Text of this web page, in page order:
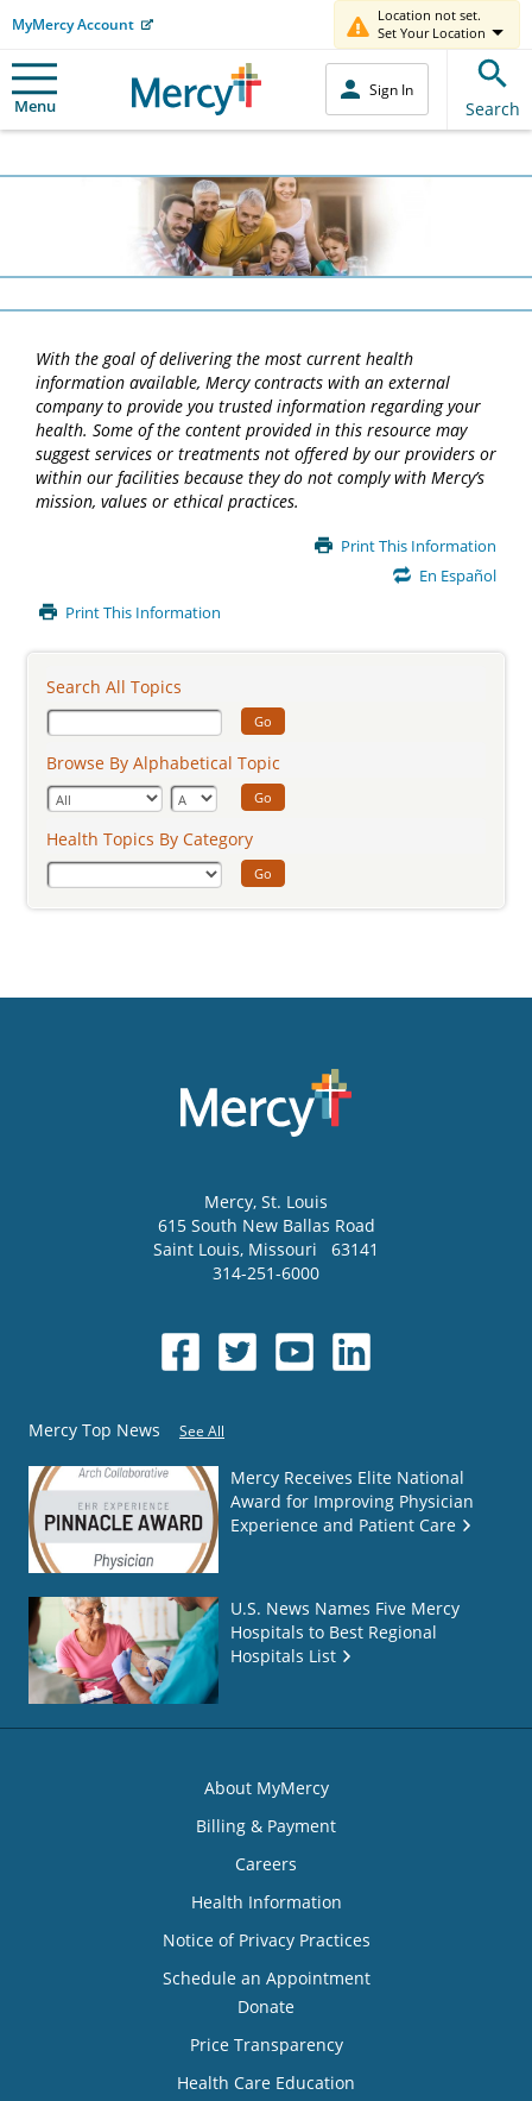
MyMercy Account
Location not set.
Set Your Location
Menu
Sign In
Search
With the goal of delivering the most current health
information available, Mercy contracts with an external
company to provide you trusted information regarding your
health. Some of the content provided in this resource may
suggest services or treatments not offered by our providers or
within our facilities because they do not comply with Mercy’s
mission, values or ethical practices.
Print This Information
En Español
Print This Information
Search All Topics
Go
Browse By Alphabetical Topic
Go
Health Topics By Category
Go
Mercy, St. Louis
615 South New Ballas Road
Saint Louis, Missouri
63141
314-251-6000
Mercy Top News See All
Mercy Receives Elite National
Award for Improving Physician
Experience and Patient Care
U.S. News Names Five Mercy
Hospitals to Best Regional
Hospitals List
About MyMercy
Billing & Payment
Careers
Health Information
Notice of Privacy Practices
Schedule an Appointment
Donate
Price Transparency
Health Care Education